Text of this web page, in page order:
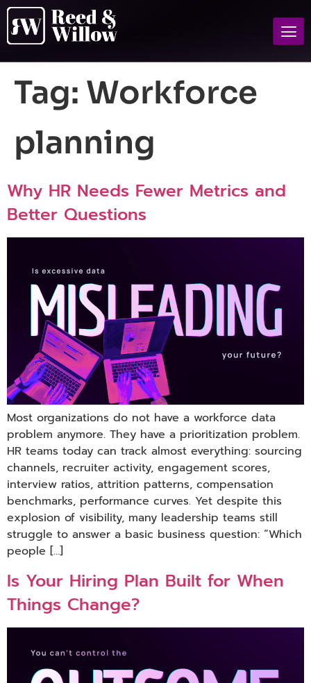
Tag: Workforce
planning
Why HR Needs Fewer Metrics and
Better Questions
Most organizations do not have a workforce data
problem anymore. They have a prioritization problem.
HR teams today can track almost everything: sourcing
channels, recruiter activity, engagement scores,
interview ratios, attrition patterns, compensation
benchmarks, performance curves. Yet despite this
explosion of visibility, many leadership teams still
struggle to answer a basic business question: “Which
people […]
Is Your Hiring Plan Built for When
Things Change?